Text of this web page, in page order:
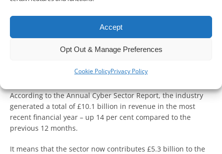
Accept
Opt Out & Manage Preferences
Cookie PolicyPrivacy Policy
study has revealed.
Culture, Media & Sport (DCMS), shows that revenue,
According to the Annual Cyber Sector Report, the industry
generated a total of £10.1 billion in revenue in the most
recent financial year – up 14 per cent compared to the
previous 12 months.
It means that the sector now contributes £5.3 billion to the